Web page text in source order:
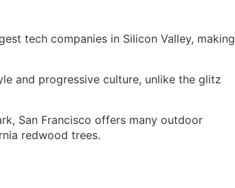
tech companies in Silicon Valley, making
and progressive culture, unlike the glitz
San Francisco offers many outdoor
redwood trees.